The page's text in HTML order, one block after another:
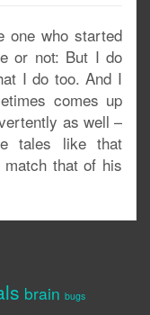
one who started
or not: But I do
I do too. And I
comes up
as well –
tales like that
that of his
brain bugs